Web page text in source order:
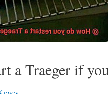
a Traeger if